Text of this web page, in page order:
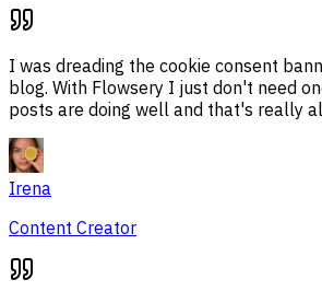
I was dreading the cookie consent
blog. With Flowsery I just don't need
posts are doing well and that's really
Irena
Content Creator